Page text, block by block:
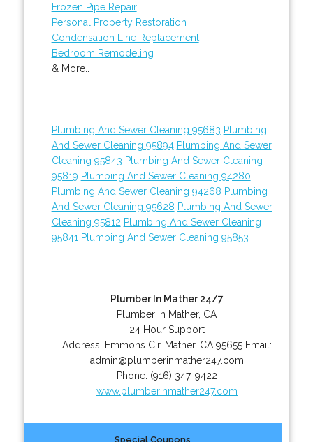
Frozen Pipe Repair
Personal Property Restoration
Condensation Line Replacement
Bedroom Remodeling
& More..
Plumbing And Sewer Cleaning 95683 Plumbing
And Sewer Cleaning 95894 Plumbing And Sewer
Cleaning 95843 Plumbing And Sewer Cleaning
95819 Plumbing And Sewer Cleaning 94280
Plumbing And Sewer Cleaning 94268 Plumbing
And Sewer Cleaning 95628 Plumbing And Sewer
Cleaning 95812 Plumbing And Sewer Cleaning
95841 Plumbing And Sewer Cleaning 95853
Plumber In Mather 24/7
Plumber in Mather, CA
24 Hour Support
Address: Emmons Cir, Mather, CA 95655 Email:
admin@plumberinmather247.com
Phone: (916) 347-9422
www.plumberinmather247.com
Special Coupons